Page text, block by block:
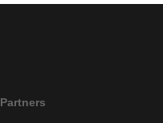
Partners